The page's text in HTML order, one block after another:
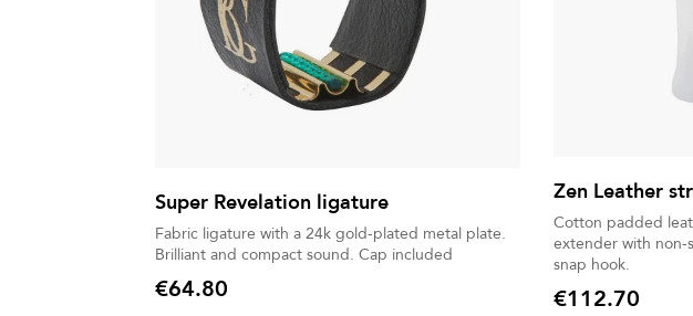
Super Revelation ligature
Fabric ligature with a 24k gold-plated metal plate.
Brilliant and compact sound. Cap included
Price
€64.80
Zen Leather
Cotton padded
extender with non-
snap hook.
Price
€112.70